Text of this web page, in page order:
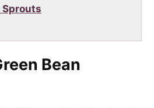
Sprouts
Bean